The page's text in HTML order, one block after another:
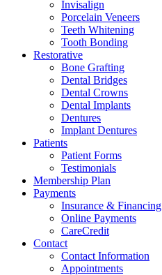
Invisalign
Porcelain Veneers
Teeth Whitening
Tooth Bonding
Restorative
Bone Grafting
Dental Bridges
Dental Crowns
Dental Implants
Dentures
Implant Dentures
Patients
Patient Forms
Testimonials
Membership Plan
Payments
Insurance & Financing
Online Payments
CareCredit
Contact
Contact Information
Appointments